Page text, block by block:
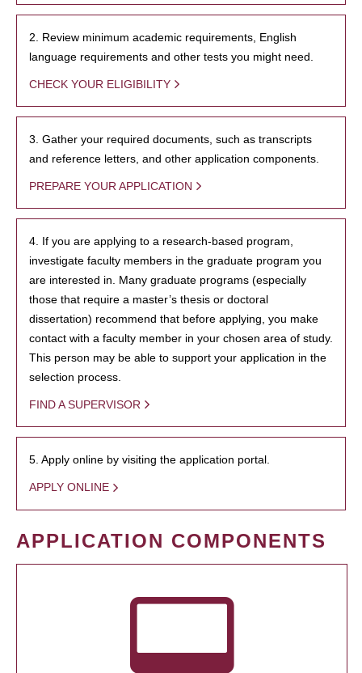
2. Review minimum academic requirements, English
language requirements and other tests you might need.
CHECK YOUR ELIGIBILITY
3. Gather your required documents, such as transcripts
and reference letters, and other application components.
PREPARE YOUR APPLICATION
4. If you are applying to a research-based program,
investigate faculty members in the graduate program you
are interested in. Many graduate programs (especially
those that require a master’s thesis or doctoral
dissertation) recommend that before applying, you make
contact with a faculty member in your chosen area of study.
This person may be able to support your application in the
selection process.
FIND A SUPERVISOR
5. Apply online by visiting the application portal.
APPLY ONLINE
APPLICATION COMPONENTS